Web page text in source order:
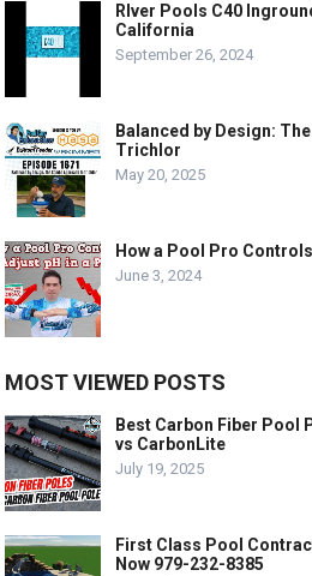
RIver Pools C40
California
September 26, 2024
Balanced by Design:
Trichlor
May 20, 2025
How a Pool Pro
June 3, 2024
MOST VIEWED POSTS
Best Carbon Fiber Pool
vs CarbonLite
July 19, 2025
First Class Pool
Now 979-232-8385